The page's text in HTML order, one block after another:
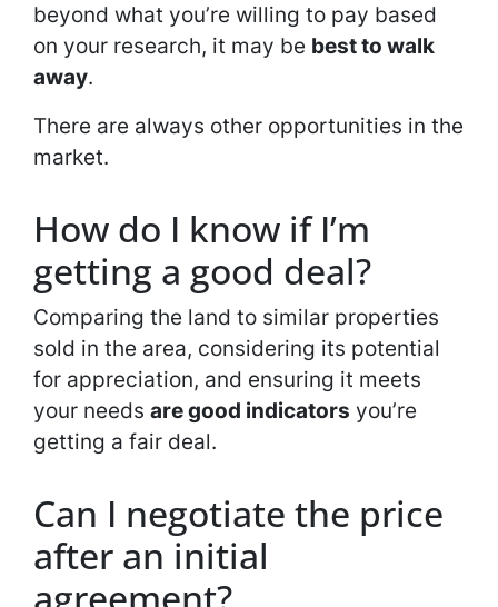
beyond what you’re willing to pay based
on your research, it may be best to walk
away.
There are always other opportunities in the
market.
How do I know if I’m
getting a good deal?
Comparing the land to similar properties
sold in the area, considering its potential
for appreciation, and ensuring it meets
your needs are good indicators you’re
getting a fair deal.
Can I negotiate the price
after an initial